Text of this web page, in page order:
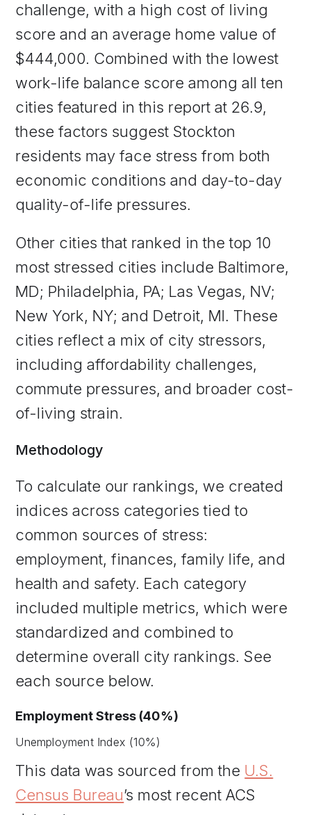
challenge, with a high cost of living
score and an average home value of
$444,000. Combined with the lowest
work-life balance score among all ten
cities featured in this report at 26.9,
these factors suggest Stockton
residents may face stress from both
economic conditions and day-to-day
quality-of-life pressures.
Other cities that ranked in the top 10
most stressed cities include Baltimore,
MD; Philadelphia, PA; Las Vegas, NV;
New York, NY; and Detroit, MI. These
cities reflect a mix of city stressors,
including affordability challenges,
commute pressures, and broader cost-
of-living strain.
Methodology
To calculate our rankings, we created
indices across categories tied to
common sources of stress:
employment, finances, family life, and
health and safety. Each category
included multiple metrics, which were
standardized and combined to
determine overall city rankings. See
each source below.
Employment Stress (40%)
Unemployment Index (10%)
This data was sourced from the U.S.
Census Bureau’s most recent ACS